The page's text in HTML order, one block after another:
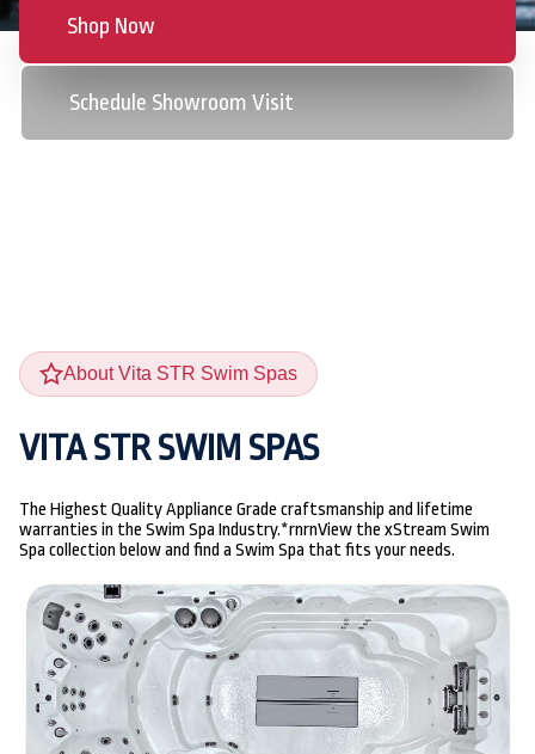
Shop Now
Schedule Showroom Visit
About Vita STR Swim Spas
VITA STR SWIM SPAS
The Highest Quality Appliance Grade craftsmanship and lifetime
warranties in the Swim Spa Industry.*rnrnView the xStream Swim
Spa collection below and find a Swim Spa that fits your needs.